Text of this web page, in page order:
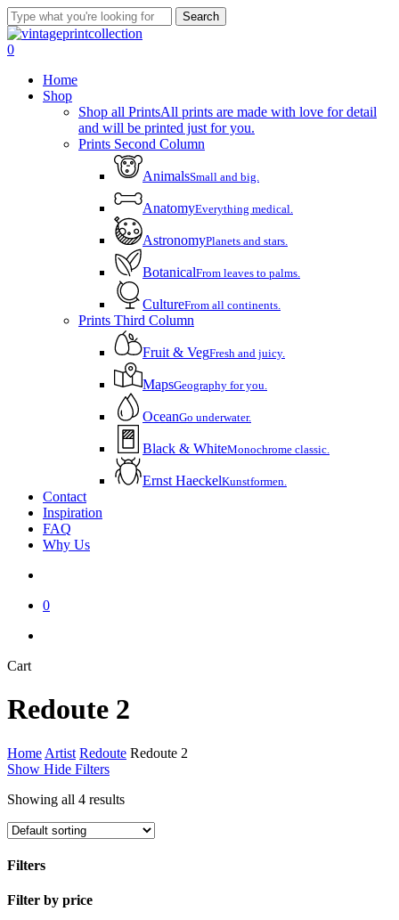
Skip
to
main
Search
Close
Search
account
0
Home
Shop
Shop all PrintsAll prints are made with love for detail
and will be printed just for you.
Prints Second Column
AnimalsSmall and big.
AnatomyEverything medical.
AstronomyPlanets and stars.
BotanicalFrom leaves to palms.
CultureFrom all continents.
Prints Third Column
Fruit & VegFresh and juicy.
MapsGeography for you.
OceanGo underwater.
Black & WhiteMonochrome classic.
Ernst HaeckelKunstformen.
Contact
Inspiration
FAQ
Why Us
0
CartClose
Redoute 2
Home Artist Redoute Redoute 2
Show Hide Filters
Showing all 4 results
Filters
Close
Filter by price